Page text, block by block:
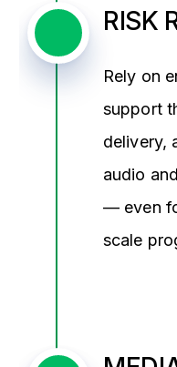
RISK
Rely on
support
delivery,
audio
— even
scale